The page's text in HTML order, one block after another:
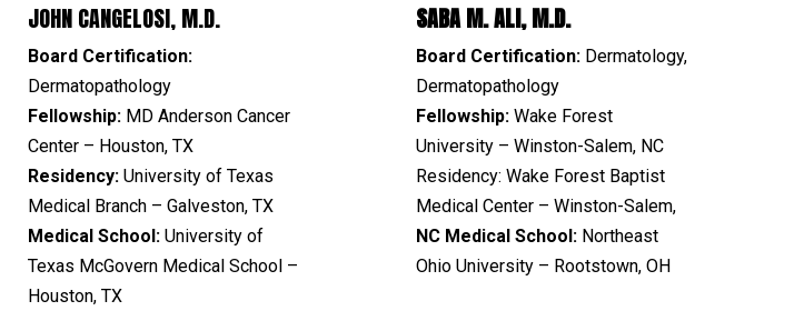
JOHN CANGELOSI, M.D.
Board Certification:
Dermatopathology
Fellowship: MD Anderson Cancer
Center – Houston, TX
Residency: University of Texas
Medical Branch – Galveston, TX
Medical School: University of
Texas McGovern Medical School –
Houston, TX
SABA M. ALI, M.D.
Board Certification: Dermatology,
Dermatopathology
Fellowship:Wake Forest
University – Winston-Salem, NC
Residency:Wake Forest Baptist
Medical Center – Winston-Salem,
NC Medical School: Northeast
Ohio University – Rootstown, OH